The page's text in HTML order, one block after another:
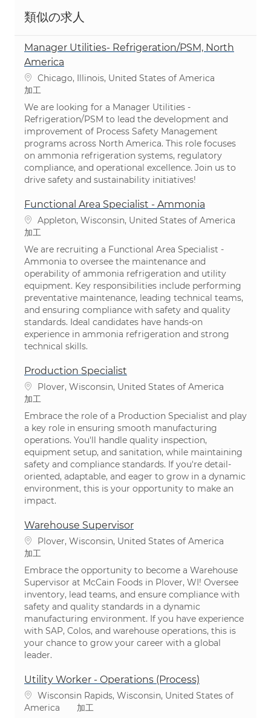
類似の求人
Manager Utilities- Refrigeration/PSM, North
America
場所Chicago, Illinois, United States of America
カテゴリ
加工
We are looking for a Manager Utilities -
Refrigeration/PSM to lead the development and
improvement of Process Safety Management
programs across North America. This role focuses
on ammonia refrigeration systems, regulatory
compliance, and operational excellence. Join us to
drive safety and sustainability initiatives!
Functional Area Specialist - Ammonia
場所Appleton, Wisconsin, United States of America
カテゴリ
加工
We are recruiting a Functional Area Specialist -
Ammonia to oversee the maintenance and
operability of ammonia refrigeration and utility
equipment. Key responsibilities include performing
preventative maintenance, leading technical teams,
and ensuring compliance with safety and quality
standards. Ideal candidates have hands-on
experience in ammonia refrigeration and strong
technical skills.
Production Specialist
場所Plover, Wisconsin, United States of America
カテゴリ
加工
Embrace the role of a Production Specialist and play
a key role in ensuring smooth manufacturing
operations. You'll handle quality inspection,
equipment setup, and sanitation, while maintaining
safety and compliance standards. If you're detail-
oriented, adaptable, and eager to grow in a dynamic
environment, this is your opportunity to make an
impact.
Warehouse Supervisor
場所Plover, Wisconsin, United States of America
カテゴリ
加工
Embrace the opportunity to become a Warehouse
Supervisor at McCain Foods in Plover, WI! Oversee
inventory, lead teams, and ensure compliance with
safety and quality standards in a dynamic
manufacturing environment. If you have experience
with SAP, Colos, and warehouse operations, this is
your chance to grow your career with a global
leader.
Utility Worker - Operations (Process)
場所Wisconsin Rapids, Wisconsin, United States of
America
カテゴリ
加工